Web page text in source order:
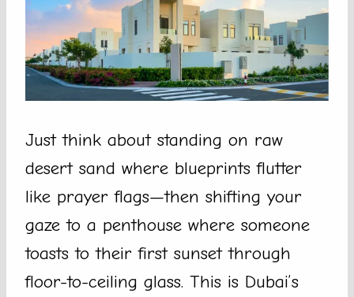
Just think about standing on raw
desert sand where blueprints flutter
like prayer flags—then shifting your
gaze to a penthouse where someone
toasts to their first sunset through
floor-to-ceiling glass. This is Dubai’s